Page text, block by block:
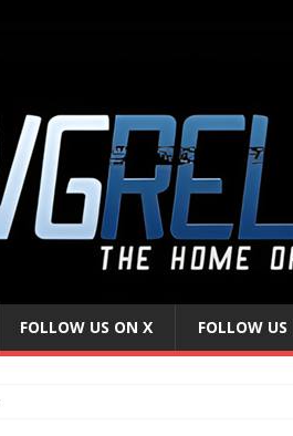
FOLLOW US ON X FOLLOW